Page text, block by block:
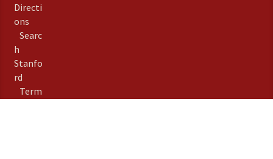
Directi
ons
Searc
h
Stanfo
rd
Term